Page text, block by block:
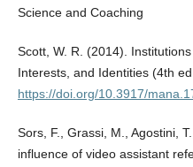
Science and Coaching
Scott, W. R. (2014).
Interests, and Identities (4th
https://doi.org/10.3917/
Sors, F., Grassi, M., Agostini,
influence of video assistant